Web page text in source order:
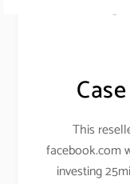
This
facebook.com
investing